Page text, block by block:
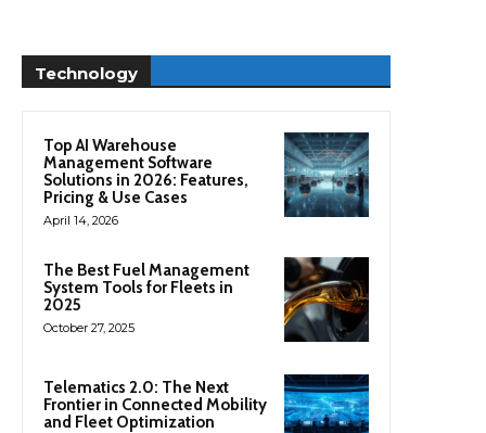
Technology
Top AI Warehouse
Management Software
Solutions in 2026: Features,
Pricing & Use Cases
April 14, 2026
The Best Fuel Management
System Tools for Fleets in
2025
October 27, 2025
Telematics 2.0: The Next
Frontier in Connected Mobility
and Fleet Optimization